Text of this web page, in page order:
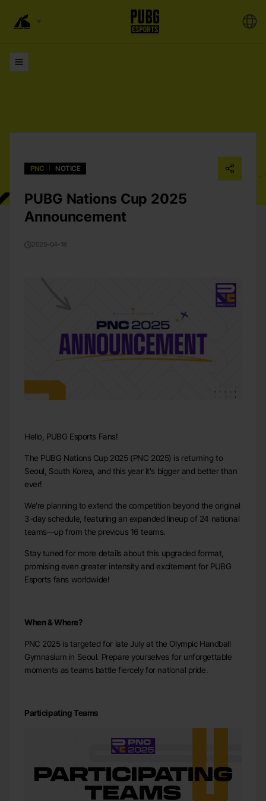
PNC NOTICE
PUBG Nations Cup 2025
Announcement
2025-04-18
Hello, PUBG Esports Fans!
The PUBG Nations Cup 2025 (PNC 2025) is returning to
Seoul, South Korea, and this year it's bigger and better than
ever!
We're planning to extend the competition beyond the original
3-day schedule, featuring an expanded lineup of 24 national
teams—up from the previous 16 teams.
Stay tuned for more details about this upgraded format,
promising even greater intensity and excitement for PUBG
Esports fans worldwide!
When & Where?
PNC 2025 is targeted for late July at the Olympic Handball
Gymnasium in Seoul. Prepare yourselves for unforgettable
moments as teams battle fiercely for national pride.
Participating Teams